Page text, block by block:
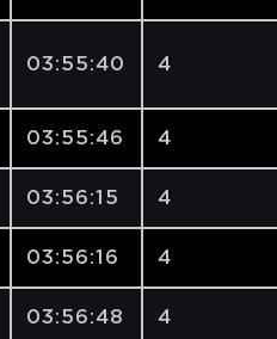
03:55:40 4
03:55:46 4
03:56:15 4
03:56:16 4
03:56:48 4